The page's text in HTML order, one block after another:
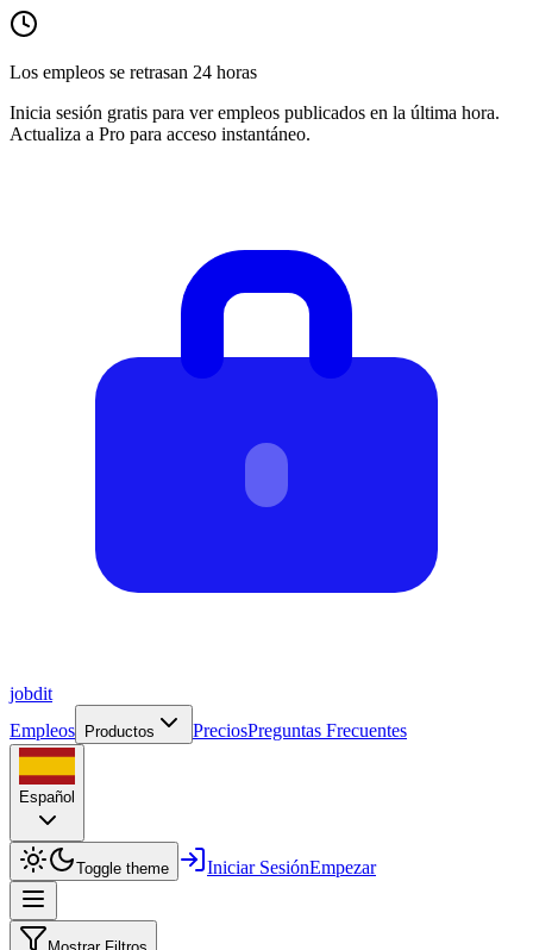
Los empleos se retrasan 24 horas
Inicia sesión gratis para ver empleos publicados en la última hora.
Actualiza a Pro para acceso instantáneo.
jobdit
Empleos
Productos PreciosPreguntas Frecuentes
Español
Toggle theme Iniciar SesiónEmpezar